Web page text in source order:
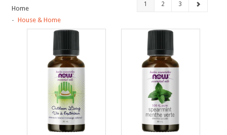
Home
House & Home
1 2 3